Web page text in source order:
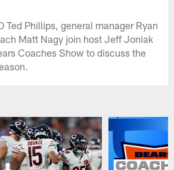
Ted Phillips, general manager Ryan
Matt Nagy join host Jeff Joniak
Coaches Show to discuss the